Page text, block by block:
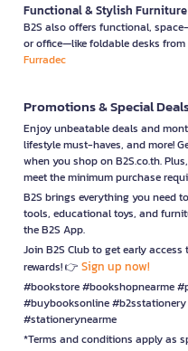
Functional & Stylish
B2S also offers functional,
or office—like foldable desks from
Furradec
Promotions & Special
Enjoy unbeatable deals and
lifestyle must-haves, and more!
when you shop on B2S.co.th.
meet the minimum purchase
B2S brings everything you need
tools, educational toys, and
the B2S App.
Join B2S Club to get early
rewards! 👉 Sign up now!
#bookstore #bookshopnearme
#buybooksonline
#stationerynearme
*Terms and conditions apply as